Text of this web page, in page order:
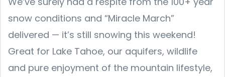
snow conditions and “Miracle March”
delivered — it’s still snowing this weekend!
Great for Lake Tahoe, our aquifers, wildlife
and pure enjoyment of the mountain lifestyle,